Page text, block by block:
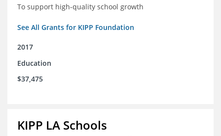
To support high-quality school growth
See All Grants for KIPP Foundation
2017
Education
$37,475
KIPP LA Schools